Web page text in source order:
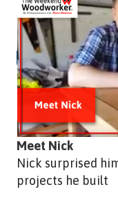
Meet Nick
Nick surprised
projects he built